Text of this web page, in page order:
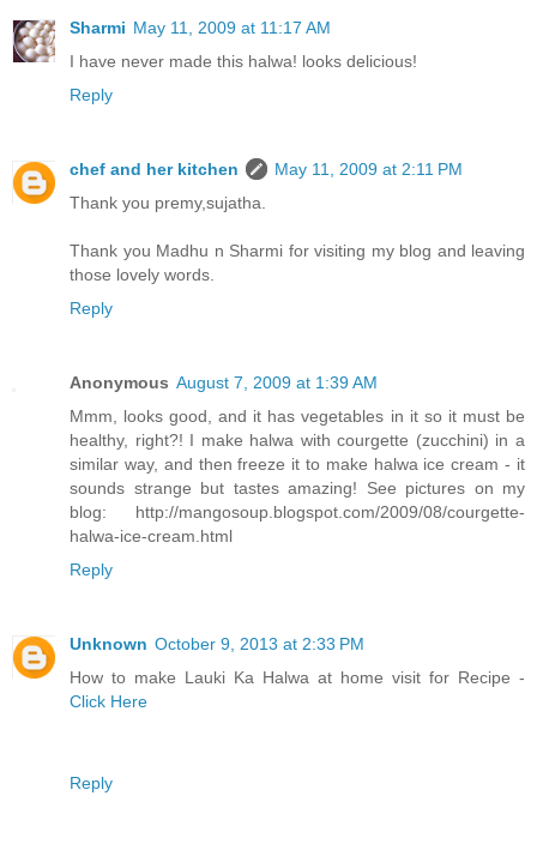
Sharmi May 11, 2009 at 11:17 AM
I have never made this halwa! looks delicious!
Reply
chef and her kitchen
May 11, 2009 at 2:11 PM
Thank you premy,sujatha.
Thank you Madhu n Sharmi for visiting my blog and leaving
those lovely words.
Reply
Anonymous August 7, 2009 at 1:39 AM
Mmm, looks good, and it has vegetables in it so it must be
healthy, right?! I make halwa with courgette (zucchini) in a
similar way, and then freeze it to make halwa ice cream - it
sounds strange but tastes amazing! See pictures on my
blog: http://mangosoup.blogspot.com/2009/08/courgette-
halwa-ice-cream.html
Reply
Unknown October 9, 2013 at 2:33 PM
How to make Lauki Ka Halwa at home visit for Recipe -
Click Here
Reply